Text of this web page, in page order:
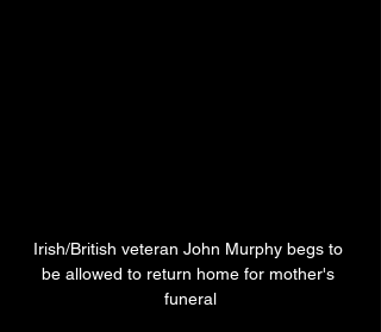
Irish/British veteran John Murphy begs to
be allowed to return home for mother's
funeral